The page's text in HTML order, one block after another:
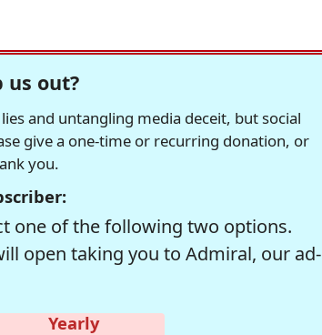
us out?
and untangling media deceit, but social
give a one-time or recurring donation, or
you.
one of the following two options.
open taking you to Admiral, our ad-
Yearly